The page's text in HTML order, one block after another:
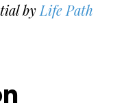
by Life Path